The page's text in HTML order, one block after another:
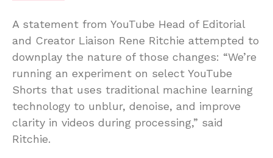
A statement from YouTube Head of Editorial
and Creator Liaison Rene Ritchie attempted to
downplay the nature of those changes: “We’re
running an experiment on select YouTube
Shorts that uses traditional machine learning
technology to unblur, denoise, and improve
clarity in videos during processing,” said
Ritchie.